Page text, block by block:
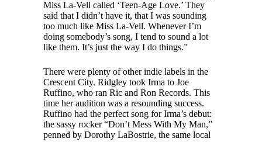
Miss La-Vell called ‘Teen-Age Love.’ They
said that I didn’t have it, that I was sounding
too much like Miss La-Vell. Whenever I’m
doing somebody’s song, I tend to sound a lot
like them. It’s just the way I do things.”
There were plenty of other indie labels in the
Crescent City. Ridgley took Irma to Joe
Ruffino, who ran Ric and Ron Records. This
time her audition was a resounding success.
Ruffino had the perfect song for Irma’s debut:
the sassy rocker “Don’t Mess With My Man,”
penned by Dorothy LaBostrie, the same local